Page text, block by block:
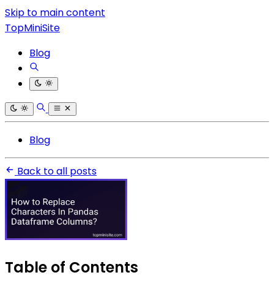
Skip to main content
TopMiniSite
Blog
Blog
Back to all posts
Table of Contents